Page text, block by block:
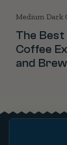
Medium Dark
The
Coffee
and